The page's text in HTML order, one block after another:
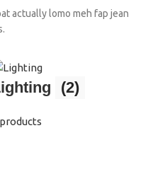
actually lomo meh fap jean
(2)